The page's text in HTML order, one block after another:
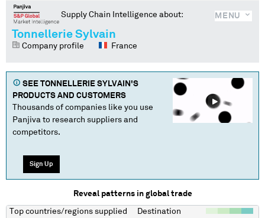
MENU
Supply Chain Intelligence about:
Tonnellerie Sylvain
Company profile France
SEE TONNELLERIE SYLVAIN 'S
PRODUCTS AND CUSTOMERS
Thousands of companies like you use
Panjiva to research suppliers and
competitors.
Sign Up
Reveal patterns in global trade
Top countries/regions supplied
Destination